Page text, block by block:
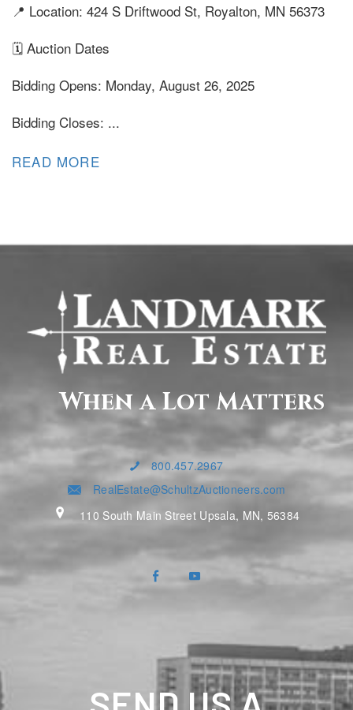
📍 Location: 424 S Driftwood St, Royalton, MN 56373
🗓️ Auction Dates
Bidding Opens: Monday, August 26, 2025
Bidding Closes: ...
READ MORE
When a Lot Matters
800.457.2967
RealEstate@SchultzAuctioneers.com
110 South Main Street Upsala, MN, 56384